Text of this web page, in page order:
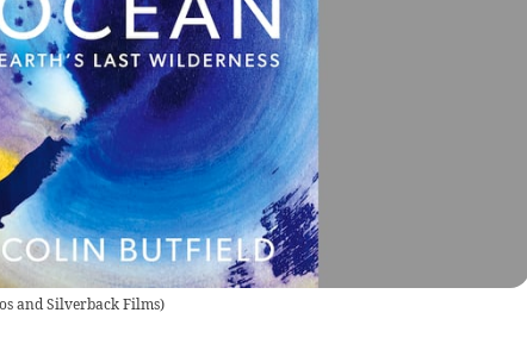
and Silverback Films)